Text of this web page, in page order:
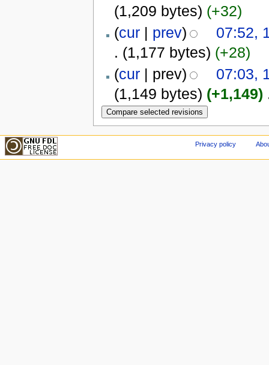
(1,209 bytes) (+32)
(cur| prev)
07:52,
. (1,177 bytes) (+28)
(cur| prev)
07:03,
(1,149 bytes) (+1,149)
Privacy policy